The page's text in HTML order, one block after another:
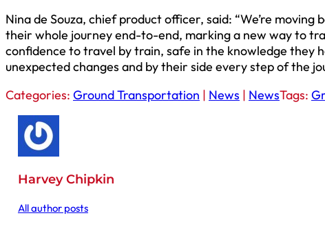
Nina de Souza, chief product officer, said: “We’re
their whole journey end-to-end, marking a new way to
confidence to travel by train, safe in the knowledge they
unexpected changes and by their side every step of the
Categories: Ground Transportation | News | NewsTags:
Harvey Chipkin
All author posts